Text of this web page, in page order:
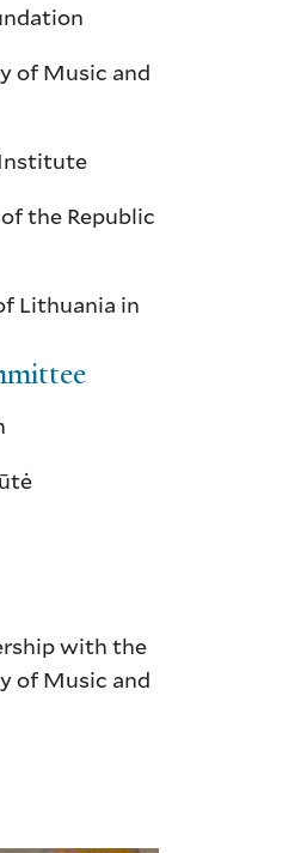
of Music and
the Republic
Lithuania in
with the
of Music and